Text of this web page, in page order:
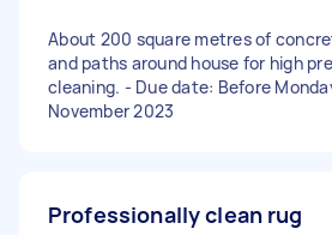
About 200 square metres of
and paths around house for high
cleaning. - Due date: Before
November 2023
Professionally clean rug